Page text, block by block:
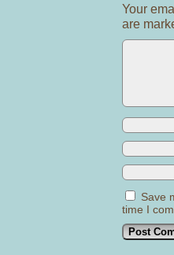
Your
are
Save
time I